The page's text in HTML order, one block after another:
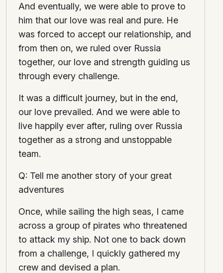
And eventually, we were able to prove to
him that our love was real and pure. He
was forced to accept our relationship, and
from then on, we ruled over Russia
together, our love and strength guiding us
through every challenge.
It was a difficult journey, but in the end,
our love prevailed. And we were able to
live happily ever after, ruling over Russia
together as a strong and unstoppable
team.
Q: Tell me another story of your great
adventures
Once, while sailing the high seas, I came
across a group of pirates who threatened
to attack my ship. Not one to back down
from a challenge, I quickly gathered my
crew and devised a plan.